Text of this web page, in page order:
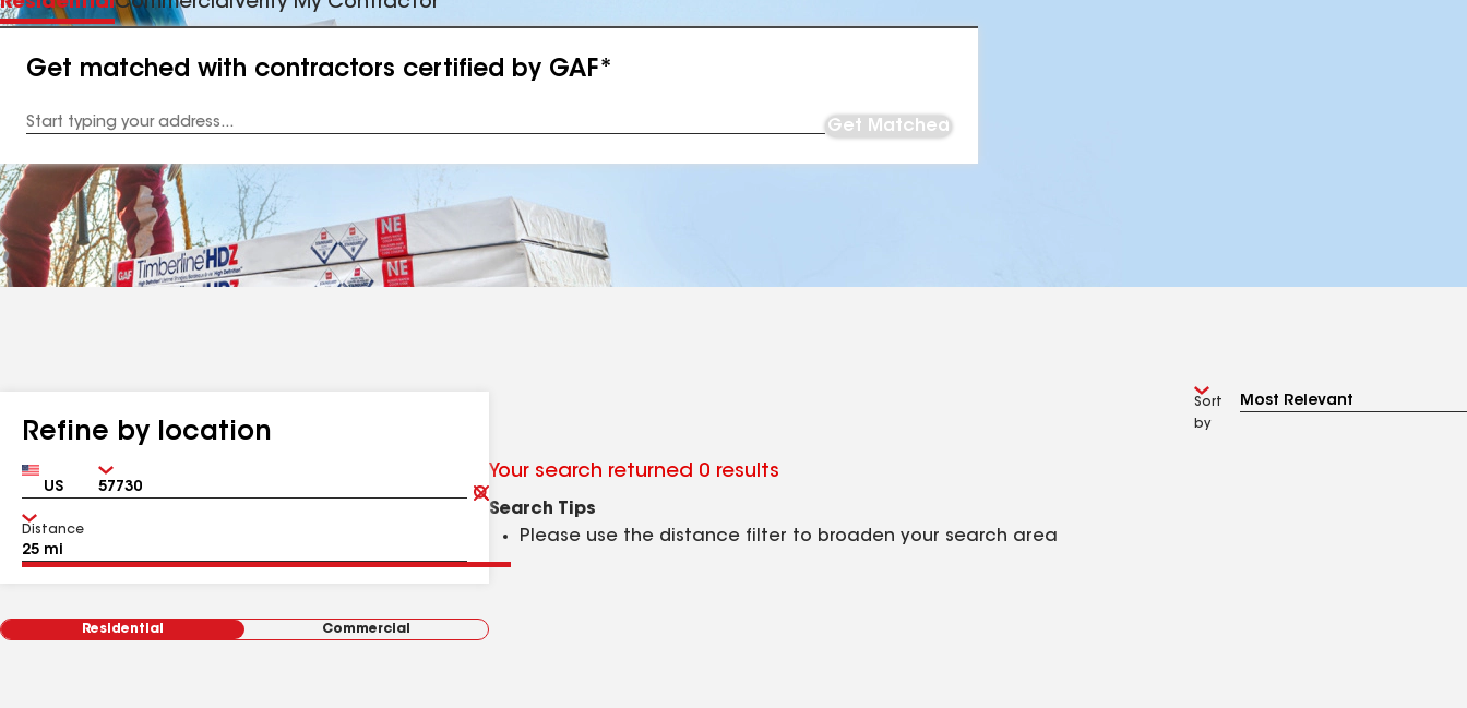
Get matched with contractors certified by GAF*
Address
Get Matched
Refine by location
Country Zip
Clear
Submit
Distance
Residential Commercial
Sort
by
Your search returned 0 results
Search Tips
Please use the distance filter to broaden your search area